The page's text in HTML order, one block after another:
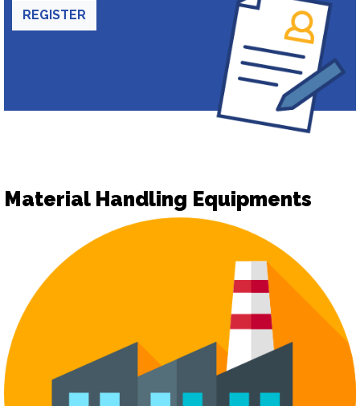
REGISTER
Material Handling Equipments